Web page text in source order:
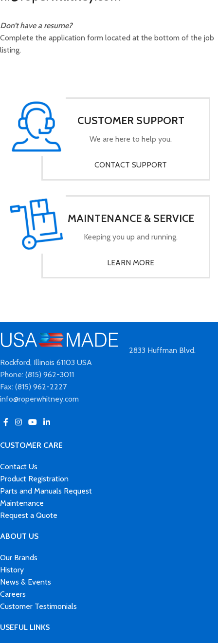
Don’t have a resume?
Complete the application form located at the bottom of the job
listing.
CUSTOMER SUPPORT
We are here to help you.
CONTACT SUPPORT
MAINTENANCE & SERVICE
Keeping you up and running.
LEARN MORE
2833 Huffman Blvd.
Rockford, Illinois 61103 USA
Phone: (815) 962-3011
Fax: (815) 962-2227
info@roperwhitney.com
CUSTOMER CARE
Contact Us
Product Registration
Parts and Manuals Request
Maintenance
Request a Quote
ABOUT US
Our Brands
History
News & Events
Careers
Customer Testimonials
USEFUL LINKS